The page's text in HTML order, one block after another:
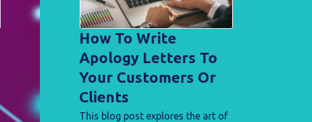
How To Write
Apology Letters To
Your Customers Or
Clients
This blog post explores the art of